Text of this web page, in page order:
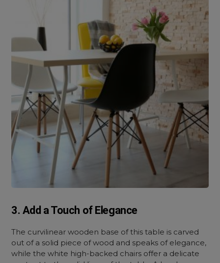
3. Add a Touch of Elegance
The curvilinear wooden base of this table is carved
out of a solid piece of wood and speaks of elegance,
while the white high-backed chairs offer a delicate